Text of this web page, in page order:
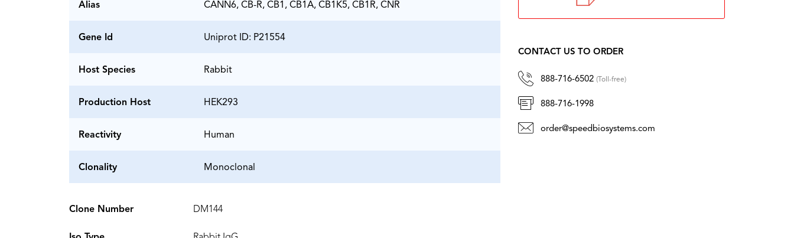
Alias CANN6, CB-R, CB1, CB1A, CB1K5, CB1R, CNR
Gene Id Uniprot ID: P21554
Host Species Rabbit
Production Host HEK293
Reactivity Human
Clonality Monoclonal
Clone Number DM144
CONTACT US TO ORDER
888-716-6502 (Toll-free)
888-716-1998
order@speedbiosystems.com